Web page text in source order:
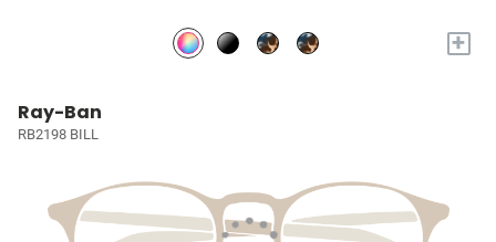
+
Ray-Ban
RB2198 BILL